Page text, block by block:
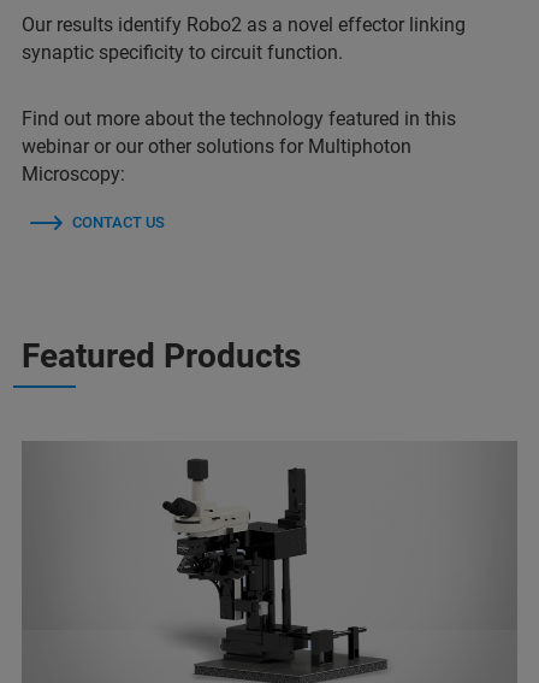
Our results identify Robo2 as a novel effector linking
synaptic specificity to circuit function.
Find out more about the technology featured in this
webinar or our other solutions for Multiphoton
Microscopy:
CONTACT US
Featured Products